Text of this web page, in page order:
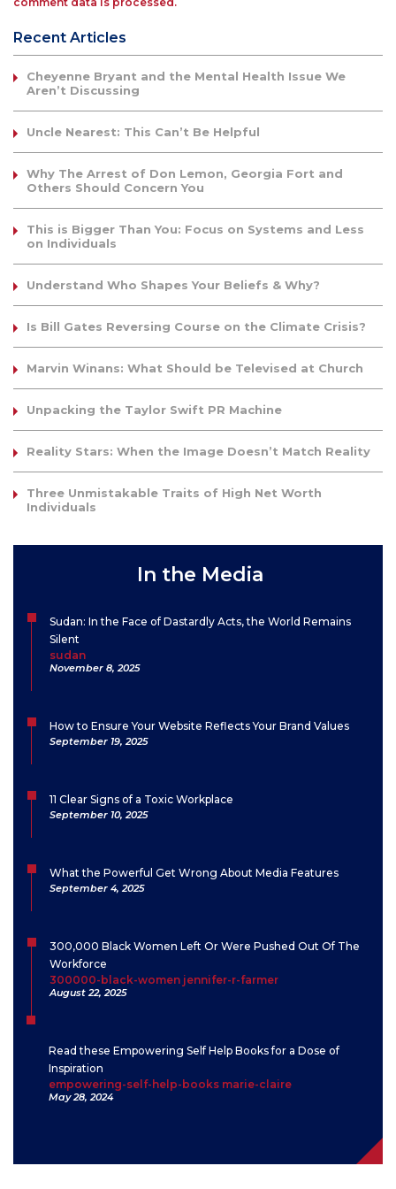
Recent Articles
Cheyenne Bryant and the Mental Health Issue We
Aren’t Discussing
Uncle Nearest: This Can’t Be Helpful
Why The Arrest of Don Lemon, Georgia Fort and
Others Should Concern You
This is Bigger Than You: Focus on Systems and Less
on Individuals
Understand Who Shapes Your Beliefs & Why?
Is Bill Gates Reversing Course on the Climate Crisis?
Marvin Winans: What Should be Televised at Church
Unpacking the Taylor Swift PR Machine
Reality Stars: When the Image Doesn’t Match Reality
Three Unmistakable Traits of High Net Worth
Individuals
In the Media
Sudan: In the Face of Dastardly Acts, the World Remains
Silent
sudan
November 8, 2025
How to Ensure Your Website Reflects Your Brand Values
September 19, 2025
11 Clear Signs of a Toxic Workplace
September 10, 2025
What the Powerful Get Wrong About Media Features
September 4, 2025
300,000 Black Women Left Or Were Pushed Out Of The
Workforce
300000-black-women jennifer-r-farmer
August 22, 2025
Read these Empowering Self Help Books for a Dose of
Inspiration
empowering-self-help-books marie-claire
May 28, 2024